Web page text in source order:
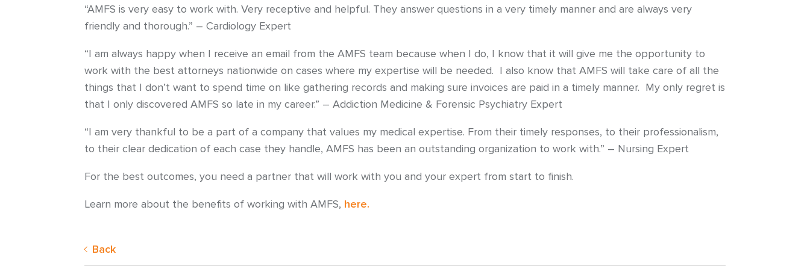
“AMFS is very easy to work with. Very receptive and helpful. They answer questions in a very timely manner and are always very
friendly and thorough.” – Cardiology Expert
“I am always happy when I receive an email from the AMFS team because when I do, I know that it will give me the opportunity to
work with the best attorneys nationwide on cases where my expertise will be needed. I also know that AMFS will take care of all the
things that I don’t want to spend time on like gathering records and making sure invoices are paid in a timely manner. My only regret is
that I only discovered AMFS so late in my career.” – Addiction Medicine & Forensic Psychiatry Expert
“I am very thankful to be a part of a company that values my medical expertise. From their timely responses, to their professionalism,
to their clear dedication of each case they handle, AMFS has been an outstanding organization to work with.” – Nursing Expert
For the best outcomes, you need a partner that will work with you and your expert from start to finish.
Learn more about the benefits of working with AMFS, here.
Back